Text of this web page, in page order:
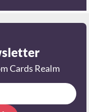
Cards Realm